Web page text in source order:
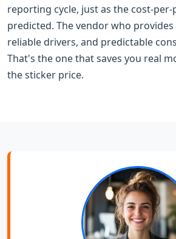
reporting cycle, just as the cost-per-
predicted. The vendor who provides
reliable drivers, and predictable
That's the one that saves you real
the sticker price.